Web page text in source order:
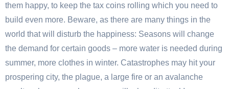
them happy, to keep the tax coins rolling which you need to
build even more. Beware, as there are many things in the
world that will disturb the happiness: Seasons will change
the demand for certain goods – more water is needed during
summer, more clothes in winter. Catastrophes may hit your
prospering city, the plague, a large fire or an avalanche